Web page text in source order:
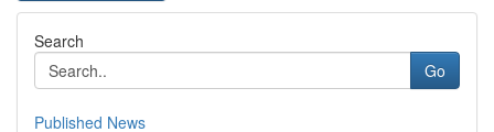
Search
Go
Published News